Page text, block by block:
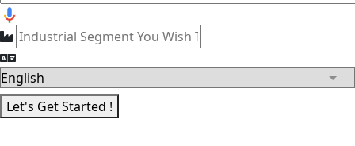
Let's Get Started !